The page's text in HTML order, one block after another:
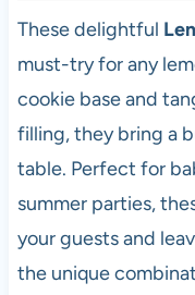
These delightful
must-try for any
cookie base and
filling, they bring a
table. Perfect for
summer parties,
your guests and
the unique